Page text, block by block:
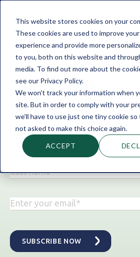
This website stores cookies on your
These cookies are used to improve
experience and provide more
to you, both on this website and
media. To find out more about the
see our Privacy Policy.
We won't track your information when
site. But in order to comply with your
we'll have to use just one tiny cookie
not asked to make this choice again.
ACCEPT
‹ Back to the blog
Topic:
Get business finance
straight to your inbox!